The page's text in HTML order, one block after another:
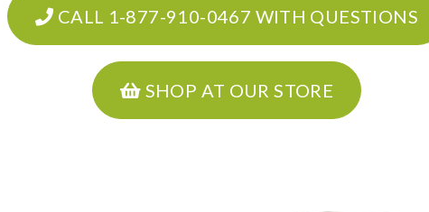
CALL 1-877-910-0467 WITH QUESTIONS
SHOP AT OUR STORE